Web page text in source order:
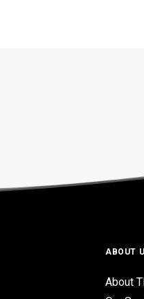
ABOUT
About